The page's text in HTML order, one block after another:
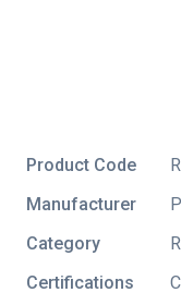
Product Code
Manufacturer
Category
Certifications